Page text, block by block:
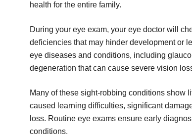
health for the entire family.
During your eye exam, your eye doctor will
deficiencies that may hinder development or
eye diseases and conditions, including
degeneration that can cause severe vision
Many of these sight-robbing conditions show
caused learning difficulties, significant
loss. Routine eye exams ensure early
conditions.